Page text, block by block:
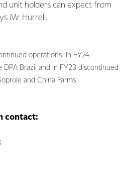
unit holders can expect from
Mr Hurrell.
operations. In FY24
Brazil and in FY23 discontinued
and China Farms.
contact: